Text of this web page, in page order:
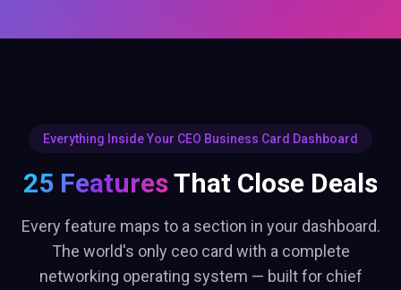
Everything Inside Your CEO Business Card Dashboard
25 FeaturesThat Close Deals
Every feature maps to a section in your dashboard.
The world's only ceo card with a complete
networking operating system — built for chief